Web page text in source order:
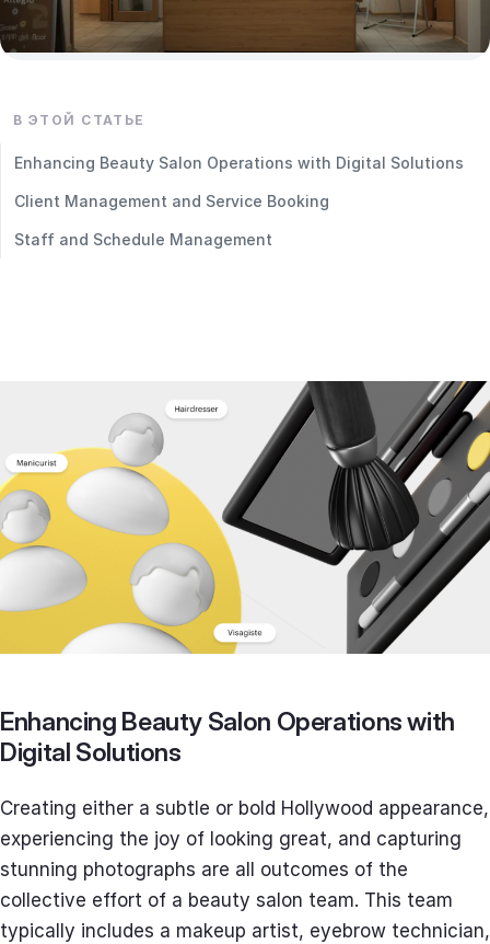
В ЭТОЙ СТАТЬЕ
Enhancing Beauty Salon Operations with Digital Solutions
Client Management and Service Booking
Staff and Schedule Management
Enhancing Beauty Salon Operations with
Digital Solutions
Creating either a subtle or bold Hollywood appearance,
experiencing the joy of looking great, and capturing
stunning photographs are all outcomes of the
collective effort of a beauty salon team. This team
typically includes a makeup artist, eyebrow technician,